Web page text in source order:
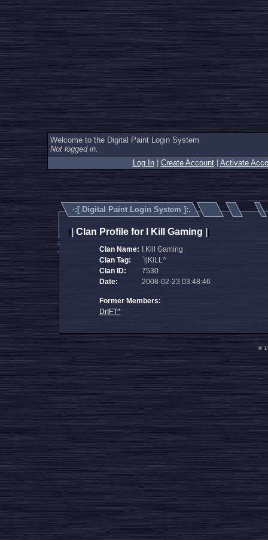
Welcome to the Digital Paint Login System
Not logged in.
Log In| Create Account| Activate
·:[ Digital Paint Login System ]:.
Clan Profile for I Kill Gaming
Clan Name:
I Kill Gaming
Clan Tag:
`i|KiLL^
Clan ID:
7530
Date:
2008-02-23 03:48:46
Former Members:
DrIFT^
©